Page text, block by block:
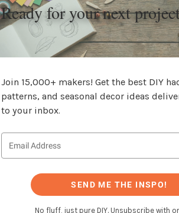
Ready for your next
Join 15,000+ makers! Get the best DIY
patterns, and seasonal decor ideas
to your inbox.
SEND ME THE INSPO!
No fluff, just pure DIY. Unsubscribe with